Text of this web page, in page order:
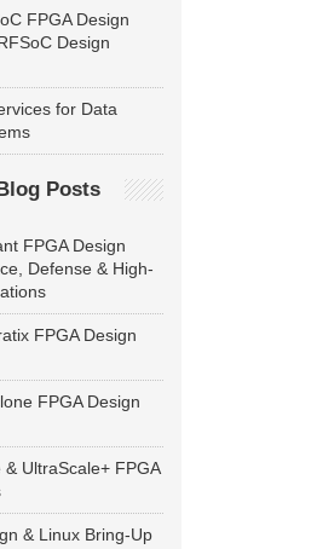
FPGA Design
Design
for Data
Posts
FPGA Design
Defense & High-
FPGA Design
FPGA Design
& UltraScale+ FPGA
& Linux Bring-Up